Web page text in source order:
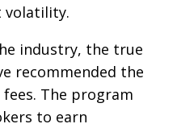
volatility.
industry, the true
recommended the
The program
to earn